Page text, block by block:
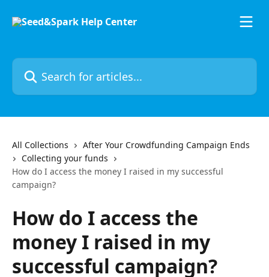
Search for articles...
All Collections
After Your Crowdfunding Campaign Ends
Collecting your funds
How do I access the money I raised in my successful
campaign?
How do I access the
money I raised in my
successful campaign?